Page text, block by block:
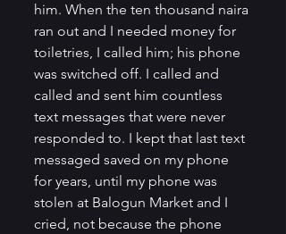
him. When the ten thousand naira
ran out and I needed money for
toiletries, I called him; his phone
was switched off. I called and
called and sent him countless
text messages that were never
responded to. I kept that last text
messaged saved on my phone
for years, until my phone was
stolen at Balogun Market and I
cried, not because the phone